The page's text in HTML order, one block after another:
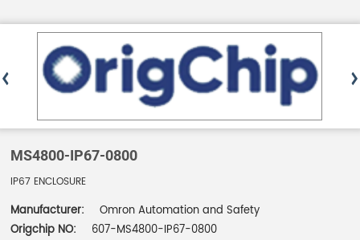
MS4800-IP67-0800
IP67 ENCLOSURE
Manufacturer:
Omron Automation and Safety
Origchip NO:
607-MS4800-IP67-0800